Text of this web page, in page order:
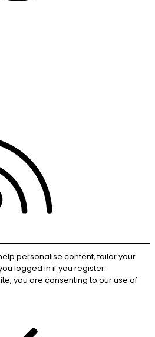
personalise content, tailor your
logged in if you register.
you are consenting to our use of